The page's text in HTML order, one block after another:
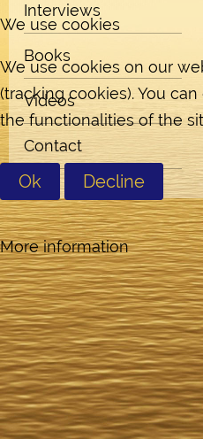
Interviews
Books
Videos
Contact
We use cookies
We use cookies on our
(tracking cookies). You
the functionalities of the
Ok Decline
More information